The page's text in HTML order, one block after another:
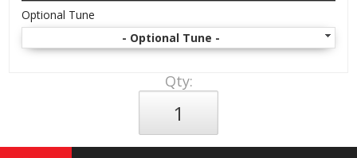
Optional Tune
- Optional Tune -
Qty: